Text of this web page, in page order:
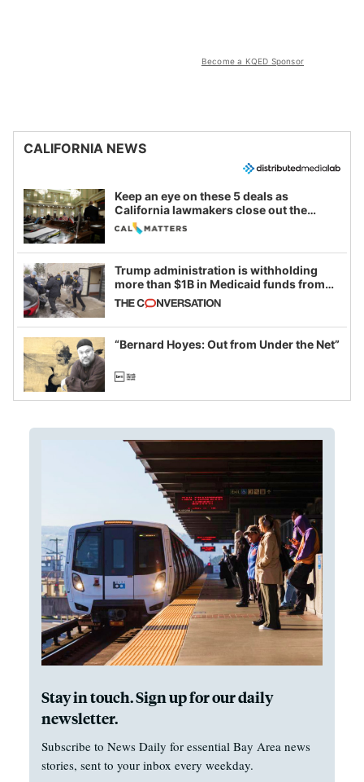
Become a KQED Sponsor
CALIFORNIA NEWS
Keep an eye on these 5 deals as
California lawmakers close out the
legislative session
Trump administration is withholding
more than $1B in Medicaid funds from
California and Minnesota, in latest
example of weaponizing real and
imagined fraud
“Bernard Hoyes: Out from Under the Net”
Stay in touch. Sign up for our daily
newsletter.
Subscribe to News Daily for essential Bay Area news
stories, sent to your inbox every weekday.